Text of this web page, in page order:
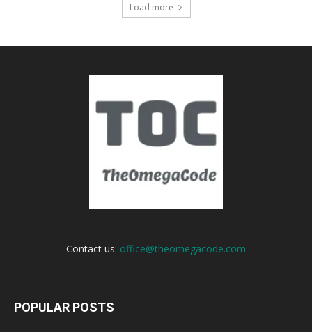
Load more
Contact us: office@theomegacode.com
POPULAR POSTS